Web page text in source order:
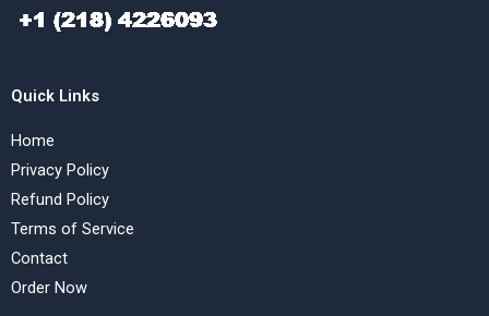
Quick Links
Home
Privacy Policy
Refund Policy
Terms of Service
Contact
Order Now